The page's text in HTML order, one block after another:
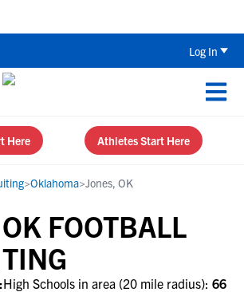
Log In
Here Athletes Start Here
>Oklahoma>Jones, OK
FOOTBALL
High Schools in area (20 mile radius): 66